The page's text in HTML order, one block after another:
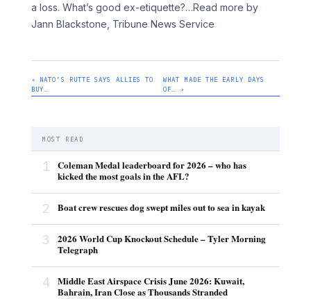
a loss. What’s good ex-etiquette?…Read more by
Jann Blackstone, Tribune News Service
‹ NATO’S RUTTE SAYS ALLIES TO
BUY…
WHAT MADE THE EARLY DAYS
OF… ›
MOST READ
1
Coleman Medal leaderboard for 2026 – who has
kicked the most goals in the AFL?
2 Boat crew rescues dog swept miles out to sea in kayak
3
2026 World Cup Knockout Schedule – Tyler Morning
Telegraph
4
Middle East Airspace Crisis June 2026: Kuwait,
Bahrain, Iran Close as Thousands Stranded